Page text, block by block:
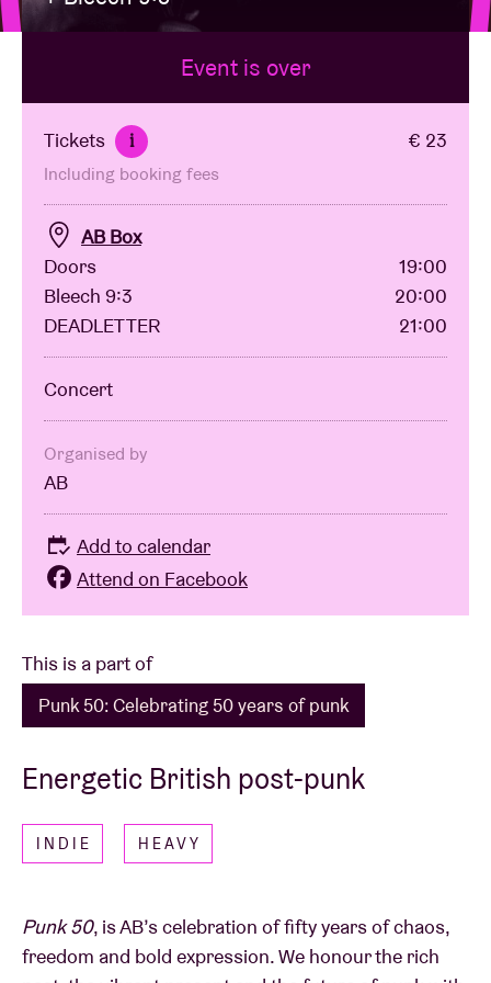
BRDCST
ABtv
Concert voucher
About AB
Contact
This is a part of
Punk 50: Celebrating 50 years of punk
Energetic British post-punk
INDIE HEAVY
Punk 50, is AB’s celebration of fifty years of chaos,
freedom and bold expression. We honour the rich
Event is over
Tickets i € 23
Including booking fees
AB Box
Doors
19:00
Bleech 9:3
20:00
DEADLETTER
21:00
Concert
Organised by
AB
Add to calendar
Attend on Facebook